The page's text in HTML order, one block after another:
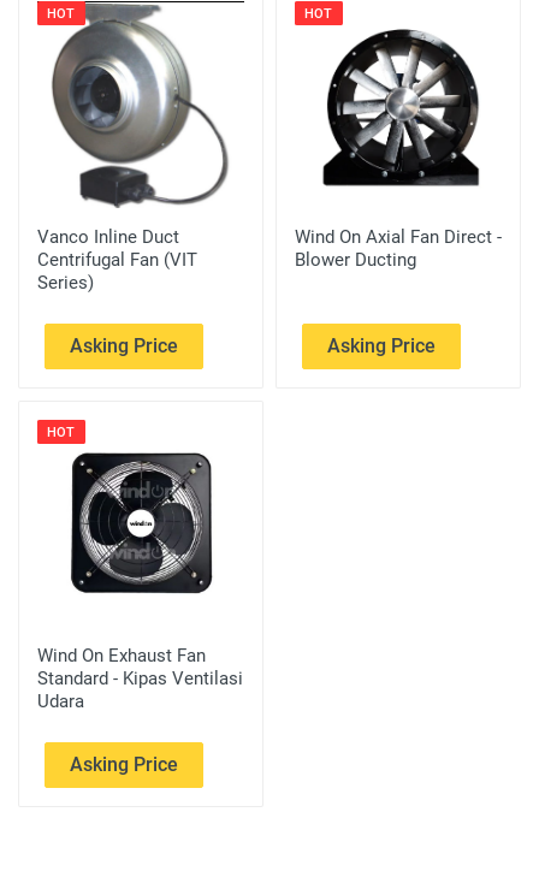
HOT
Vanco Inline Duct
Centrifugal Fan (VIT
Series)
Asking Price
HOT
Wind On Axial Fan Direct -
Blower Ducting
Asking Price
HOT
Wind On Exhaust Fan
Standard - Kipas Ventilasi
Udara
Asking Price